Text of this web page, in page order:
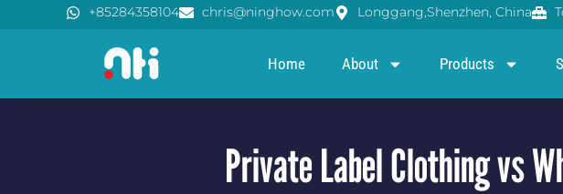
+85284358104 chris@ninghow.com Longgang,Shenzhen, China
Home About Products
Private Label Clothing vs